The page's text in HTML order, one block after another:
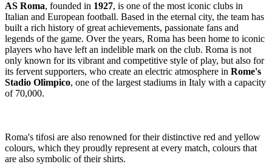
AS Roma, founded in 1927, is one of the most iconic clubs in
Italian and European football. Based in the eternal city, the team has
built a rich history of great achievements, passionate fans and
legends of the game. Over the years, Roma has been home to iconic
players who have left an indelible mark on the club. Roma is not
only known for its vibrant and competitive style of play, but also for
its fervent supporters, who create an electric atmosphere in Rome's
Stadio Olimpico, one of the largest stadiums in Italy with a capacity
of 70,000.
Roma's tifosi are also renowned for their distinctive red and yellow
colours, which they proudly represent at every match, colours that
are also symbolic of their shirts.